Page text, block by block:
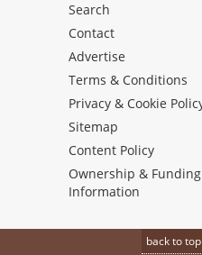
Search
Contact
Advertise
Terms & Conditions
Privacy & Cookie
Sitemap
Content Policy
Ownership & Funding
Information
back to top